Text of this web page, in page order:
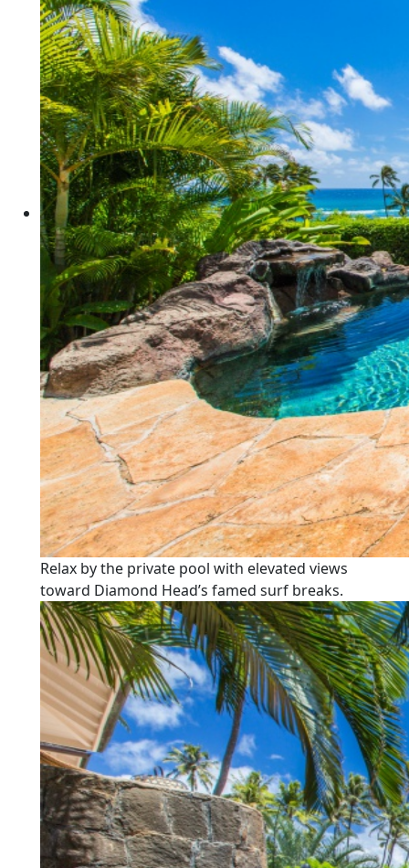
Relax by the private pool with elevated views
toward Diamond Head’s famed surf breaks.